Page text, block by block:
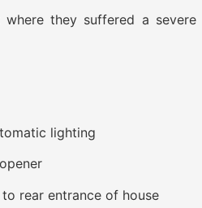
they suffered a
lighting
rear entrance of house